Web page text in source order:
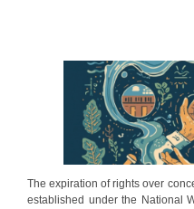
The expiration of rights over
established under the National